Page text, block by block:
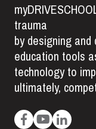
trauma
by designing
education tools
technology to
ultimately,